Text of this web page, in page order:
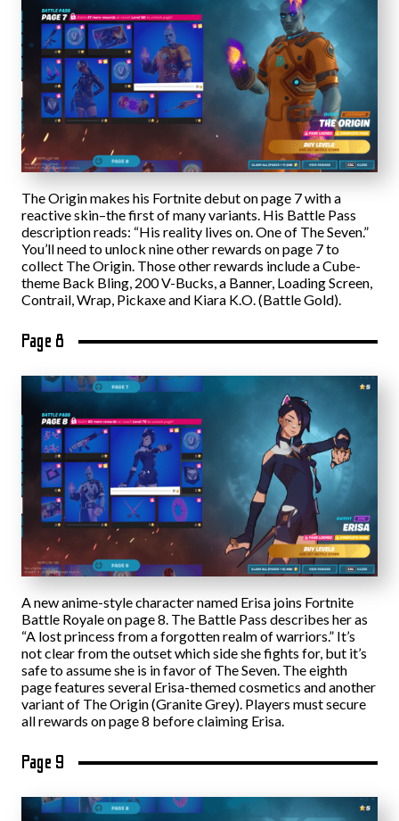
The Origin makes his Fortnite debut on page 7 with a
reactive skin–the first of many variants. His Battle Pass
description reads: “His reality lives on. One of The Seven.”
You’ll need to unlock nine other rewards on page 7 to
collect The Origin. Those other rewards include a Cube-
theme Back Bling, 200 V-Bucks, a Banner, Loading Screen,
Contrail, Wrap, Pickaxe and Kiara K.O. (Battle Gold).
Page 8
A new anime-style character named Erisa joins Fortnite
Battle Royale on page 8. The Battle Pass describes her as
“A lost princess from a forgotten realm of warriors.” It’s
not clear from the outset which side she fights for, but it’s
safe to assume she is in favor of The Seven. The eighth
page features several Erisa-themed cosmetics and another
variant of The Origin (Granite Grey). Players must secure
all rewards on page 8 before claiming Erisa.
Page 9